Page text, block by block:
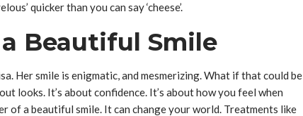
quicker than you can say ‘cheese’.
Beautiful Smile
Her smile is enigmatic, and mesmerizing. What if that could be
looks. It’s about confidence. It’s about how you feel when
of a beautiful smile. It can change your world. Treatments like